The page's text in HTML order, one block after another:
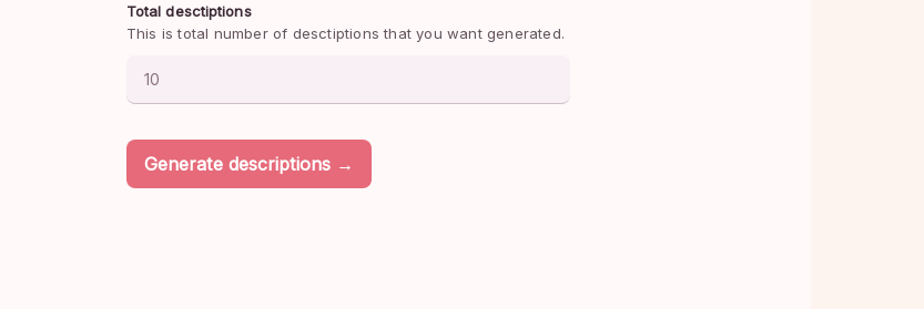
Total desctiptions
This is total number of desctiptions that you want generated.
Generate descriptions →